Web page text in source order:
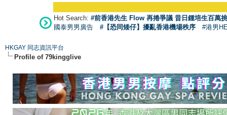
Hot Search: #前香港先生 Flow 再捲爭議 昔日鍾培生百萬
國泰男男廣告
#【恐同矮仔】擾亂香港機場秩序 #港男
HKGAY 同志資訊平台
Profile of 79kingglive